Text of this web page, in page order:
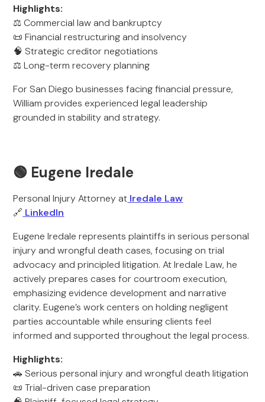
Highlights:
⚖️ Commercial law and bankruptcy
📜 Financial restructuring and insolvency
🧠 Strategic creditor negotiations
⚖️ Long-term recovery planning
For San Diego businesses facing financial pressure,
William provides experienced legal leadership
grounded in stability and strategy.
🟢 Eugene Iredale
Personal Injury Attorney at Iredale Law
🔗 LinkedIn
Eugene Iredale represents plaintiffs in serious personal
injury and wrongful death cases, focusing on trial
advocacy and principled litigation. At Iredale Law, he
actively prepares cases for courtroom execution,
emphasizing evidence development and narrative
clarity. Eugene’s work centers on holding negligent
parties accountable while ensuring clients feel
informed and supported throughout the legal process.
Highlights:
🚗 Serious personal injury and wrongful death litigation
📜 Trial-driven case preparation